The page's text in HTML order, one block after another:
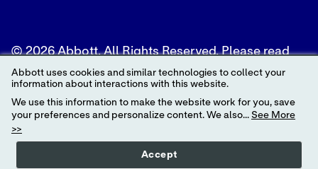
© 2026 Abbott. All Rights Reserved. Please read
the Legal Notice for further details.
Unless otherwise specified, all product and service
names appearing in this Internet site are
trademarks owned by or licensed to Abbott, its
subsidiaries or affiliates. No use of any Abbott
trademark, trade name, or trade dress in this site
may be made without the prior written
Abbott uses cookies and similar technologies to collect your
information about interactions with this website.
We use this information to make the website work for you, save
your preferences and personalize content. We also... See More
>>
Accept